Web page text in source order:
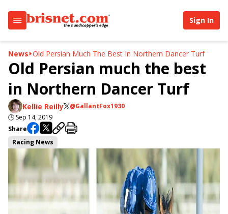
Sign In
News Old Persian Much The Best In Northern Dancer Turf
Old Persian much the best
in Northern Dancer Turf
Kellie Reilly
@GallantFox1930
🕒 Sep 14, 2019
Share
Racing News